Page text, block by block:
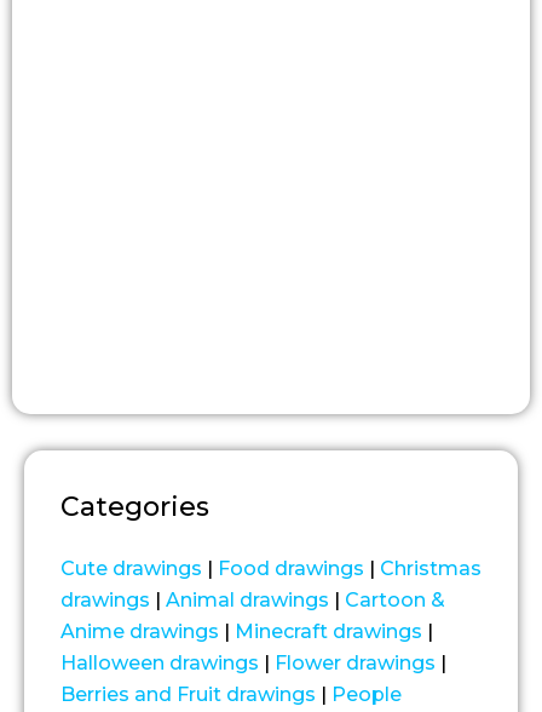
Categories
Cute drawings | Food drawings | Christmas
drawings | Animal drawings | Cartoon &
Anime drawings | Minecraft drawings |
Halloween drawings | Flower drawings |
Berries and Fruit drawings | People